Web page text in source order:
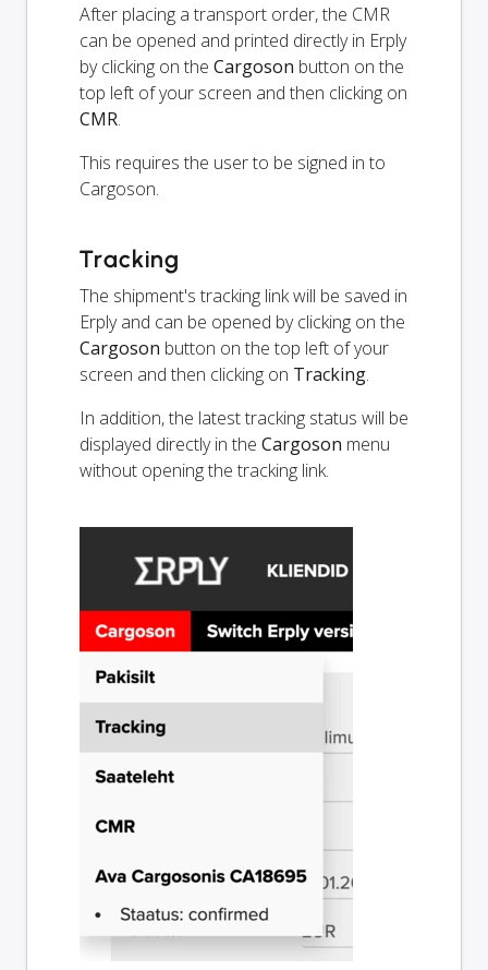
After placing a transport order, the CMR
can be opened and printed directly in Erply
by clicking on the Cargoson button on the
top left of your screen and then clicking on
CMR.
This requires the user to be signed in to
Cargoson.
Tracking
The shipment's tracking link will be saved in
Erply and can be opened by clicking on the
Cargoson button on the top left of your
screen and then clicking on Tracking.
In addition, the latest tracking status will be
displayed directly in the Cargoson menu
without opening the tracking link.